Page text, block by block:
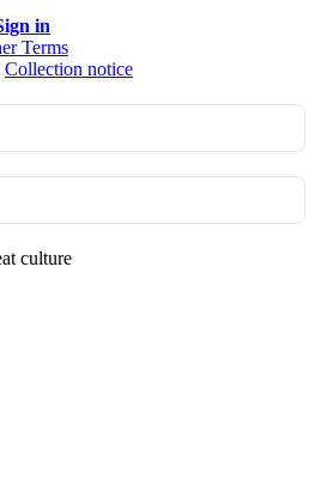
in
Terms
Collection notice
culture